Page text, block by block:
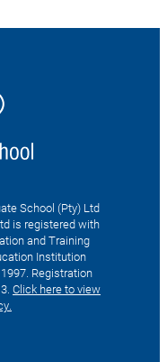
School (Pty) Ltd
is registered with
and Training
Institution
Registration
Click here to view